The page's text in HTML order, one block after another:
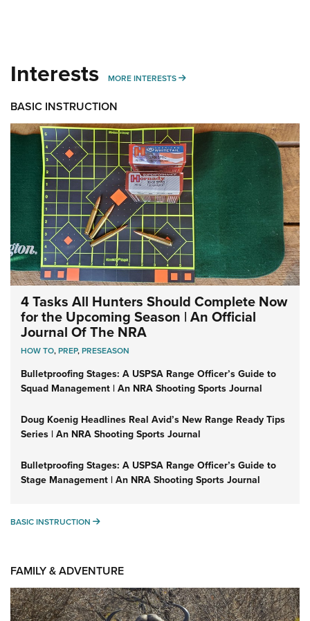
Interests MORE INTERESTS MORE INTERESTS
BASIC INSTRUCTION
4 Tasks All Hunters Should Complete Now
for the Upcoming Season | An Official
Journal Of The NRA
HOW TO,PREP,PRESEASON
Bulletproofing Stages: A USPSA Range Officer’s Guide to
Squad Management | An NRA Shooting Sports Journal
Doug Koenig Headlines Real Avid’s New Range Ready Tips
Series | An NRA Shooting Sports Journal
Bulletproofing Stages: A USPSA Range Officer’s Guide to
Stage Management | An NRA Shooting Sports Journal
BASIC INSTRUCTION BASIC INSTRUCTION
FAMILY & ADVENTURE